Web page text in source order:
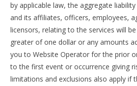
by applicable law, the aggregate
and its affiliates, officers, employees,
licensors, relating to the services will
greater of one dollar or any amounts
you to Website Operator for the prior
to the first event or occurrence giving
limitations and exclusions also apply if